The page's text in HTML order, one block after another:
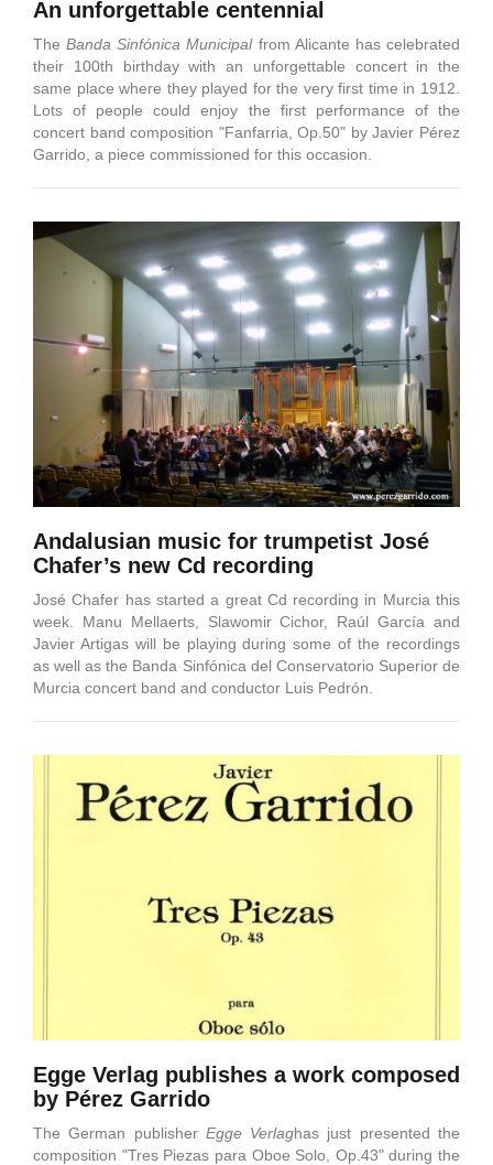
An unforgettable centennial
TheBanda Sinfónica Municipalfrom Alicante has celebrated
their 100th birthday with an unforgettable concert in the
same place where they played for the very first time in 1912.
Lots of people could enjoy the first performance of the
concert band composition "Fanfarria, Op.50" by Javier Pérez
Garrido, a piece commissioned for this occasion.
Andalusian music for trumpetist José
Chafer’s new Cd recording
José Chafer has started a great Cd recording in Murcia this
week. Manu Mellaerts, Slawomir Cichor, Raúl García and
Javier Artigas will be playing during some of the recordings
as well as the Banda Sinfónica del Conservatorio Superior de
Murcia concert band and conductor Luis Pedrón.
Egge Verlag publishes a work composed
by Pérez Garrido
The German publisher Egge Verlaghas just presented the
composition "Tres Piezas para Oboe Solo, Op.43" during the